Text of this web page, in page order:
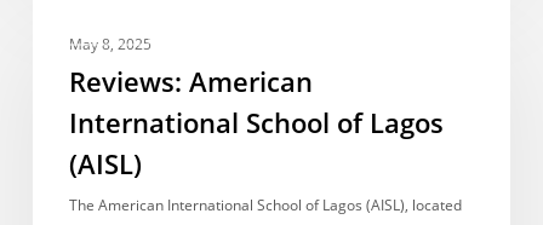
American
International
Lagos
(AISL)
May 8, 2025
Reviews: American
International School of Lagos
(AISL)
The American International School of Lagos (AISL), located